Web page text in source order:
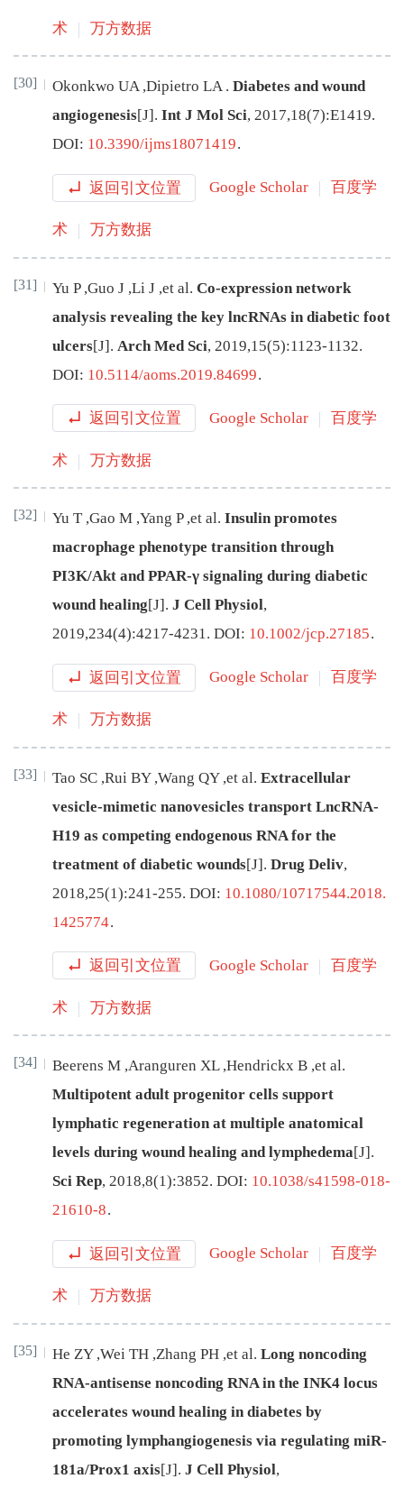
术 万方数据
[30] Okonkwo UA ,Dipietro LA . Diabetes and wound
angiogenesis[J] . Int J Mol Sci, 2017,18(7):E1419.
DOI: 10.3390/ijms18071419.
返回引文位置 Google Scholar 百度学
术 万方数据
[31] Yu P ,Guo J ,Li J ,et al. Co-expression network
analysis revealing the key lncRNAs in diabetic foot
ulcers[J]. Arch Med Sci, 2019,15(5):1123-1132.
DOI: 10.5114/aoms.2019.84699.
返回引文位置 Google Scholar 百度学
术 万方数据
[32] Yu T ,Gao M ,Yang P ,et al. Insulin promotes
macrophage phenotype transition through
PI3K/Akt and PPAR-γ signaling during diabetic
wound healing[J] . J Cell Physiol,
2019,234(4):4217-4231. DOI: 10.1002/jcp.27185.
返回引文位置 Google Scholar 百度学
术 万方数据
[33] Tao SC ,Rui BY ,Wang QY ,et al. Extracellular
vesicle-mimetic nanovesicles transport LncRNA-
H19 as competing endogenous RNA for the
treatment of diabetic wounds[J]. Drug Deliv,
2018,25(1):241-255. DOI: 10.1080/10717544.2018.
1425774.
返回引文位置 Google Scholar 百度学
术 万方数据
[34] Beerens M ,Aranguren XL ,Hendrickx B ,et al.
Multipotent adult progenitor cells support
lymphatic regeneration at multiple anatomical
levels during wound healing and lymphedema[J] .
Sci Rep, 2018,8(1):3852. DOI: 10.1038/s41598-018-
21610-8.
返回引文位置 Google Scholar 百度学
术 万方数据
[35] He ZY ,Wei TH ,Zhang PH ,et al. Long noncoding
RNA-antisense noncoding RNA in the INK4 locus
accelerates wound healing in diabetes by
promoting lymphangiogenesis via regulating miR-
181a/Prox1 axis[J]. J Cell Physiol,